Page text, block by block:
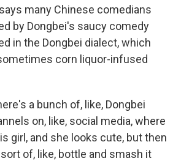
many Chinese comedians
by Dongbei's saucy comedy
in the Dongbei dialect, which
corn liquor-infused
a bunch of, like, Dongbei
on, like, social media, where
girl, and she looks cute, but then
of, like, bottle and smash it